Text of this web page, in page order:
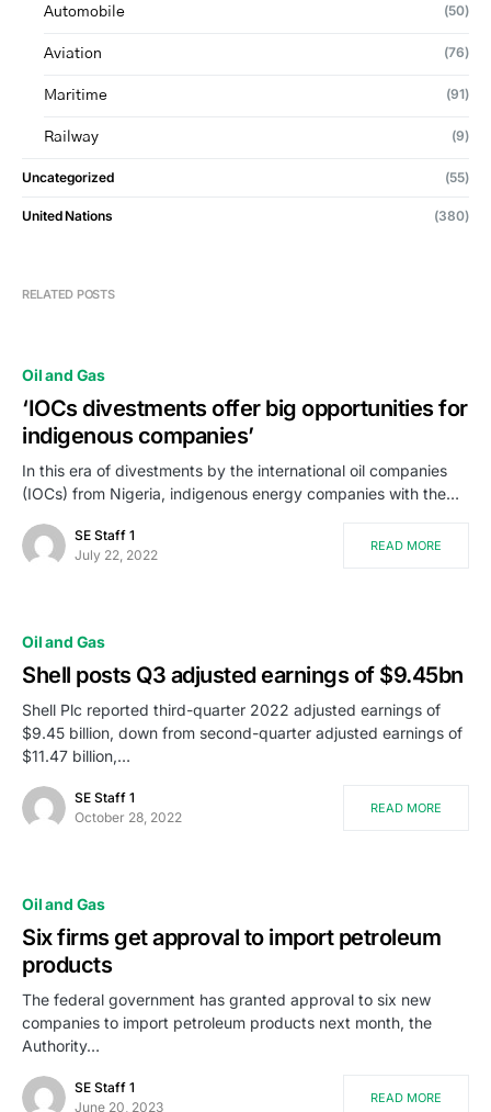
Automobile (50)
Aviation (76)
Maritime (91)
Railway (9)
Uncategorized (55)
United Nations (380)
RELATED POSTS
Oil and Gas
‘IOCs divestments offer big opportunities for
indigenous companies’
In this era of divestments by the international oil companies
(IOCs) from Nigeria, indigenous energy companies with the…
SE Staff 1
July 22, 2022
READ MORE
Oil and Gas
Shell posts Q3 adjusted earnings of $9.45bn
Shell Plc reported third-quarter 2022 adjusted earnings of
$9.45 billion, down from second-quarter adjusted earnings of
$11.47 billion,…
SE Staff 1
October 28, 2022
READ MORE
Oil and Gas
Six firms get approval to import petroleum
products
The federal government has granted approval to six new
companies to import petroleum products next month, the
Authority…
SE Staff 1
June 20, 2023
READ MORE